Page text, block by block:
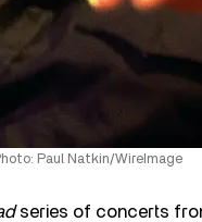
Paul Natkin/WireImage
series of concerts